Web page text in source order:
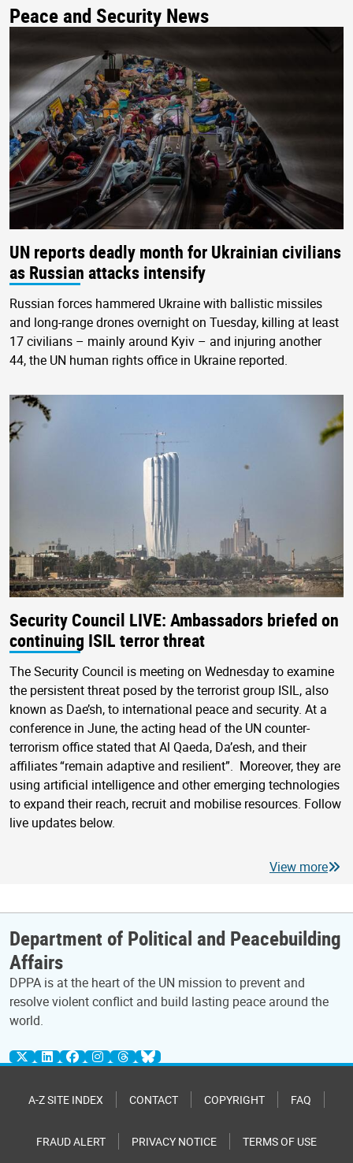
Peace and Security News
UN reports deadly month for Ukrainian civilians
as Russian attacks intensify
Russian forces hammered Ukraine with ballistic missiles
and long-range drones overnight on Tuesday, killing at least
17 civilians – mainly around Kyiv – and injuring another
44, the UN human rights office in Ukraine reported.
Security Council LIVE: Ambassadors briefed on
continuing ISIL terror threat
The Security Council is meeting on Wednesday to examine
the persistent threat posed by the terrorist group ISIL, also
known as Dae’sh, to international peace and security. At a
conference in June, the acting head of the UN counter-
terrorism office stated that Al Qaeda, Da’esh, and their
affiliates “remain adaptive and resilient”. Moreover, they are
using artificial intelligence and other emerging technologies
to expand their reach, recruit and mobilise resources. Follow
live updates below.
View more
Department of Political and Peacebuilding
Affairs
DPPA is at the heart of the UN mission to prevent and
resolve violent conflict and build lasting peace around the
world.
A-Z SITE INDEX CONTACT COPYRIGHT FAQ
FRAUD ALERT PRIVACY NOTICE TERMS OF USE